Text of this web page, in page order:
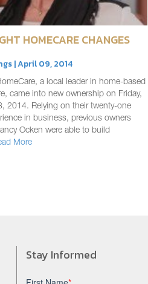
HOMECARE CHANGES
| April 09, 2014
a local leader in home-based
came into new ownership on Friday,
2014. Relying on their twenty-one
in business, previous owners
Ocken were able to build
More
Stay Informed